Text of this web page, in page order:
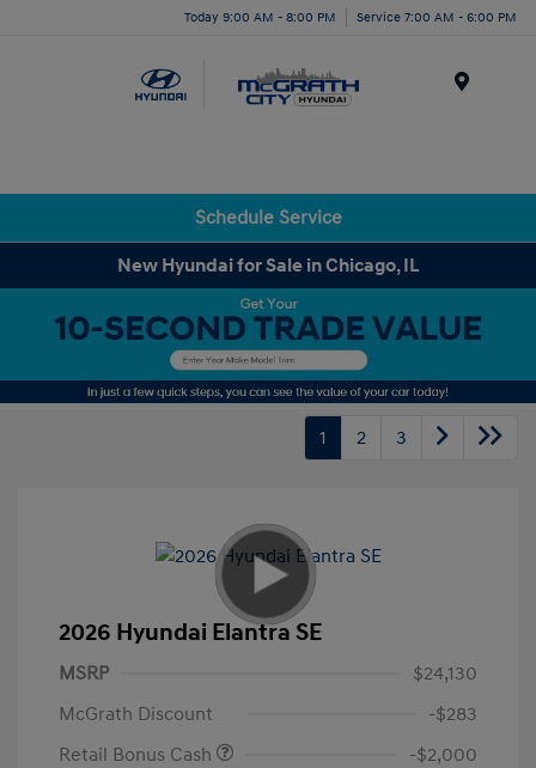
Today 9:00 AM - 8:00 PM Service 7:00 AM - 6:00 PM
Schedule Service
New Hyundai for Sale in Chicago, IL
1 2 3
2026 Hyundai Elantra SE
MSRP
$24,130
McGrath Discount
-$283
Retail Bonus Cash
-$2,000